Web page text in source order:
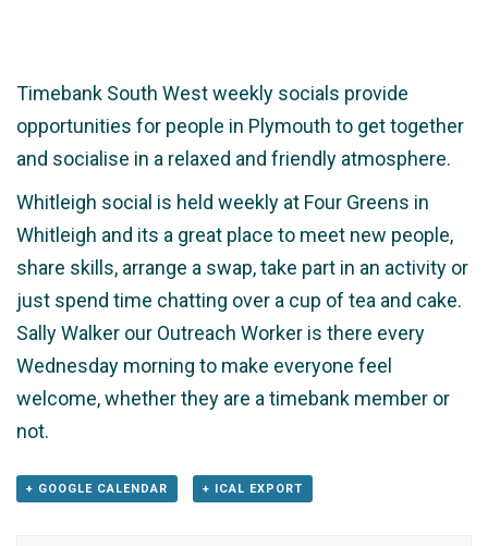
Timebank South West weekly socials provide
opportunities for people in Plymouth to get together
and socialise in a relaxed and friendly atmosphere.
Whitleigh social is held weekly at Four Greens in
Whitleigh and its a great place to meet new people,
share skills, arrange a swap, take part in an activity or
just spend time chatting over a cup of tea and cake.
Sally Walker our Outreach Worker is there every
Wednesday morning to make everyone feel
welcome, whether they are a timebank member or
not.
+ GOOGLE CALENDAR + ICAL EXPORT